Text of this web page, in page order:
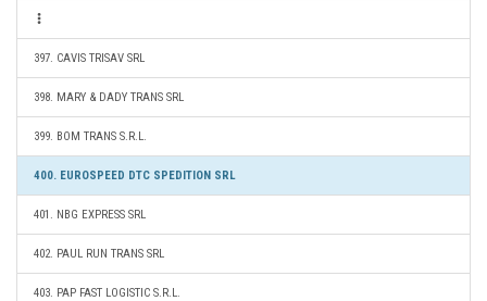
397. CAVIS TRISAV SRL
398. MARY & DADY TRANS SRL
399. BOM TRANS S.R.L.
400. EUROSPEED DTC SPEDITION SRL
401. NBG EXPRESS SRL
402. PAUL RUN TRANS SRL
403. PAP FAST LOGISTIC S.R.L.